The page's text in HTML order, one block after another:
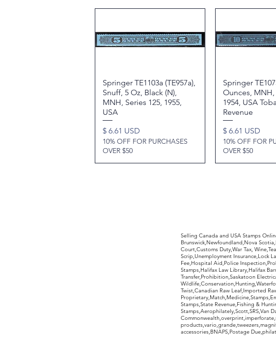
Quick View
Springer TE1103a (TE957a),
Snuff, 5 Oz, Black (N),
MNH, Series 125, 1955,
USA
Price
$ 6.61 USD
10% OFF FOR PURCHASES
OVER $50
Quick
Springer
Ounces, MNH,
1954, USA
Revenue
Price
$ 6.61 USD
10% OFF FOR
OVER $50
Selling Canada and USA Stamps
Brunswick,Newfoundland,Nova
Court,Customs Duty,War Tax,
Scrip,Unemployment Insurance,Lock
Fee,Hospital Aid,Police
Stamps,Halifax Law Library,Halifax
Transfer,Prohibition,Saskatoon
Twist,Canadian Raw Leaf,Imported
Stamps,State Revenue,Fishing &
Stamps,Aerophilately,Scott,SRS,Van
accessories,BNAPS,Postage